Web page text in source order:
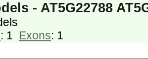
- AT5G22788
: 1 Exons: 1